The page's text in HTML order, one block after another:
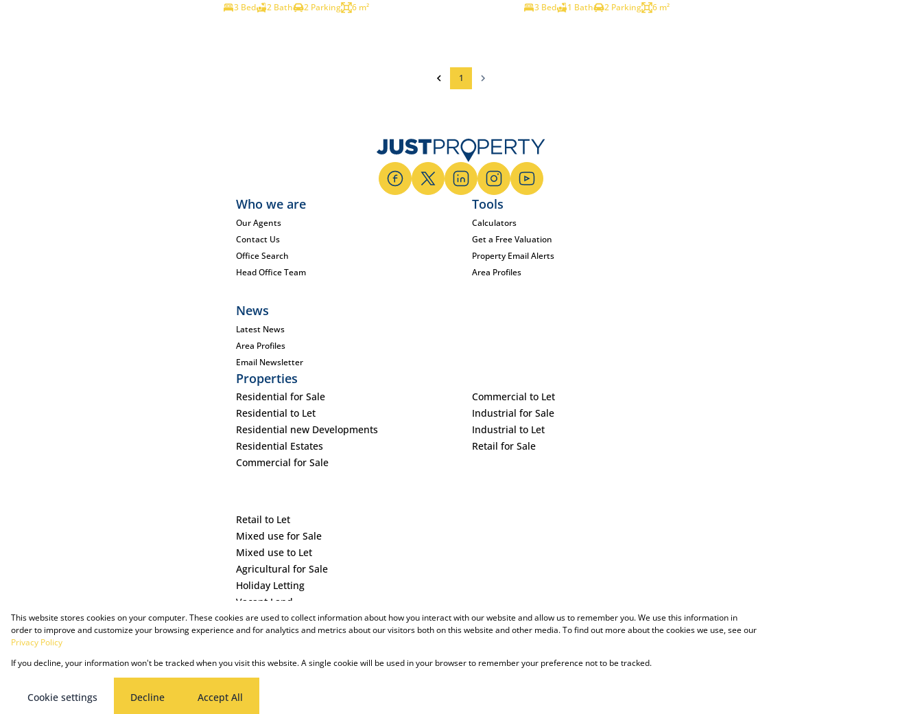
3 Bed
2 Bath 2 Parking 6 m²
3 Bed
1 Bath 2 Parking 6 m²
1
Who we are
Our Agents
Contact Us
Office Search
Head Office Team
Tools
Calculators
Get a Free Valuation
Property Email Alerts
Area Profiles
News
Latest News
Area Profiles
Email Newsletter
Properties
Residential for Sale
Residential to Let
Residential new Developments
Residential Estates
Commercial for Sale
Commercial to Let
Industrial for Sale
Industrial to Let
Retail for Sale
Retail to Let
Mixed use for Sale
Mixed use to Let
Agricultural for Sale
Holiday Letting
Vacant Land
Powered by Prop Data
This website stores cookies on your computer. These cookies are used to collect information about how you interact with our website and allow us to remember you. We use this information in
order to improve and customize your browsing experience and for analytics and metrics about our visitors both on this website and other media. To find out more about the cookies we use, see our
Privacy Policy
If you decline, your information won't be tracked when you visit this website. A single cookie will be used in your browser to remember your preference not to be tracked.
Cookie settings Decline Accept All